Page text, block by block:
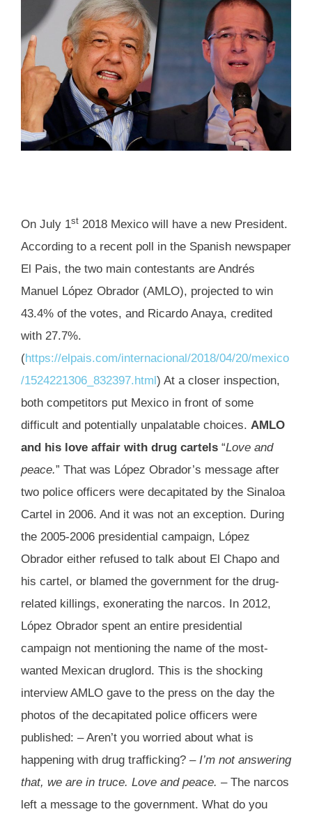
On July 1st 2018 Mexico will have a new President.
According to a recent poll in the Spanish newspaper
El Pais, the two main contestants are Andrés
Manuel López Obrador (AMLO), projected to win
43.4% of the votes, and Ricardo Anaya, credited
with 27.7%.
(https://elpais.com/internacional/2018/04/20/mexico
/1524221306_832397.html) At a closer inspection,
both competitors put Mexico in front of some
difficult and potentially unpalatable choices. AMLO
and his love affair with drug cartels “Love and
peace.” That was López Obrador’s message after
two police officers were decapitated by the Sinaloa
Cartel in 2006. And it was not an exception. During
the 2005-2006 presidential campaign, López
Obrador either refused to talk about El Chapo and
his cartel, or blamed the government for the drug-
related killings, exonerating the narcos. In 2012,
López Obrador spent an entire presidential
campaign not mentioning the name of the most-
wanted Mexican druglord. This is the shocking
interview AMLO gave to the press on the day the
photos of the decapitated police officers were
published: – Aren’t you worried about what is
happening with drug trafficking? – I’m not answering
that, we are in truce. Love and peace. – The narcos
left a message to the government. What do you